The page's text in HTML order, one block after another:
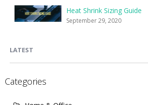
Heat Shrink Sizing Guide
September 29, 2020
LATEST
Categories